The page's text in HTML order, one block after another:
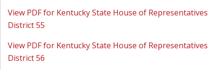
View PDF for Kentucky State House of Representatives
District 55
View PDF for Kentucky State House of Representatives
District 56